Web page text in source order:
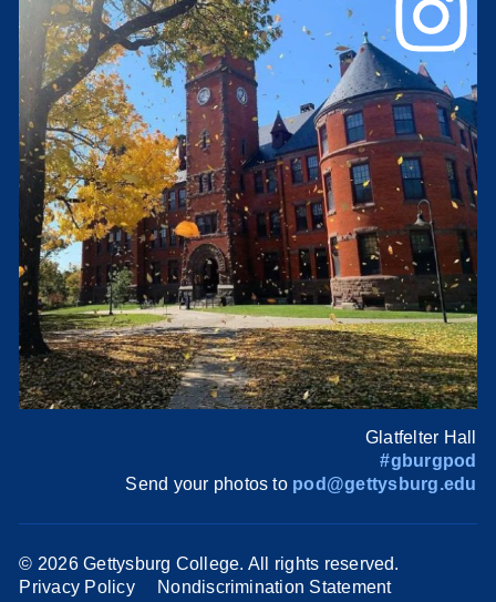
Glatfelter Hall
#gburgpod
Send your photos to pod@gettysburg.edu
© 2026 Gettysburg College. All rights reserved.
Privacy Policy
Nondiscrimination Statement